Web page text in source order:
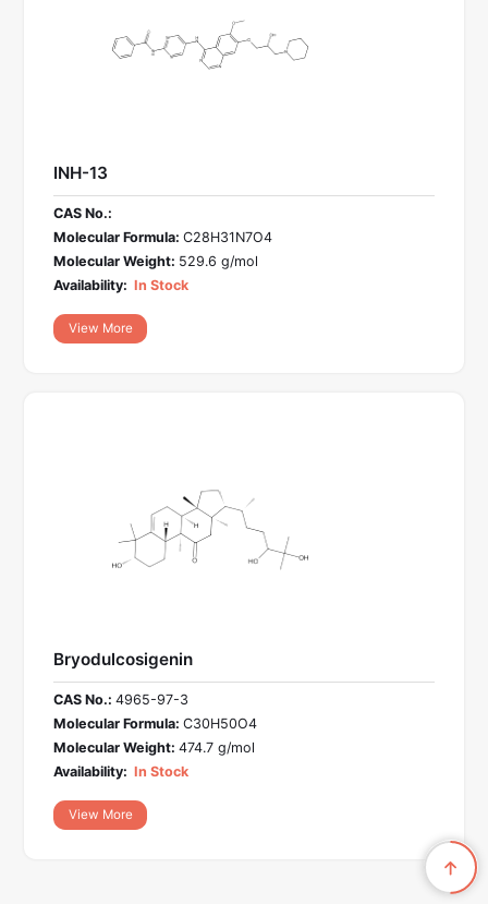
INH-13
CAS No.:
Molecular Formula: C28H31N7O4
Molecular Weight: 529.6 g/mol
Availability: In Stock
View More
Bryodulcosigenin
CAS No.: 4965-97-3
Molecular Formula: C30H50O4
Molecular Weight: 474.7 g/mol
Availability: In Stock
View More